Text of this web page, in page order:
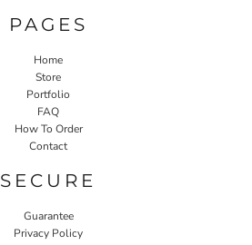
PAGES
Home
Store
Portfolio
FAQ
How To Order
Contact
SECURE
Guarantee
Privacy Policy